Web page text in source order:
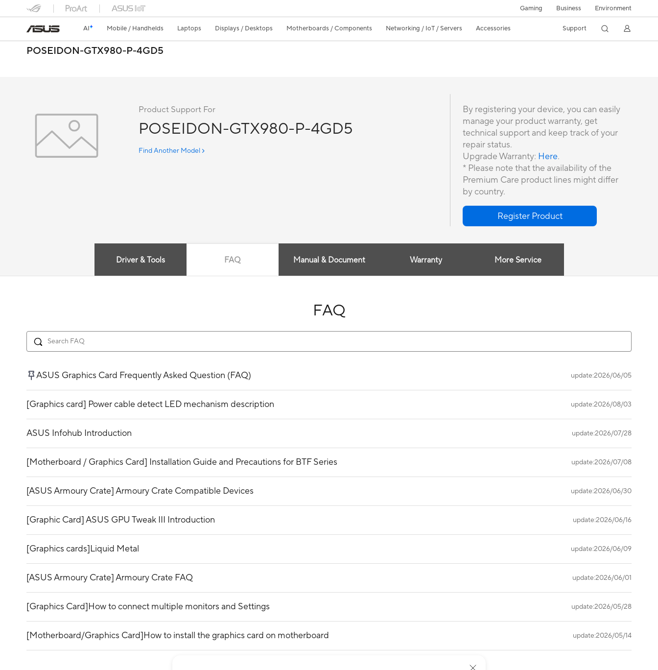
Gaming Business Environment
AI Mobile / Handhelds Laptops Displays / Desktops Motherboards / Components Networking / IoT / Servers Accessories Support
POSEIDON-GTX980-P-4GD5
Product Support For
POSEIDON-GTX980-P-4GD5
Find Another Model
By registering your device, you can easily
manage your product warranty, get
technical support and keep track of your
repair status.
Upgrade Warranty: Here.
* Please note that the availability of the
Premium Care product lines might differ
by country.
Register Product
Driver & Tools FAQ Manual & Document Warranty More Service
FAQ
ASUS Graphics Card Frequently Asked Question (FAQ) update:2026/06/05
[Graphics card] Power cable detect LED mechanism description update:2026/08/03
ASUS Infohub Introduction update:2026/07/28
[Motherboard / Graphics Card] Installation Guide and Precautions for BTF Series update:2026/07/08
[ASUS Armoury Crate] Armoury Crate Compatible Devices update:2026/06/30
[Graphic Card] ASUS GPU Tweak III Introduction update:2026/06/16
[Graphics cards]Liquid Metal update:2026/06/09
[ASUS Armoury Crate] Armoury Crate FAQ update:2026/06/01
[Graphics Card]How to connect multiple monitors and Settings update:2026/05/28
[Motherboard/Graphics Card]How to install the graphics card on motherboard update:2026/05/14